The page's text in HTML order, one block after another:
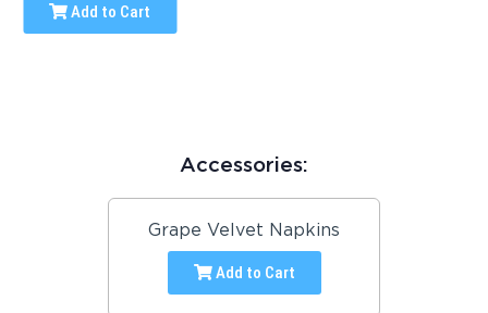
Add to Cart
Accessories:
Grape Velvet Napkins
Add to Cart